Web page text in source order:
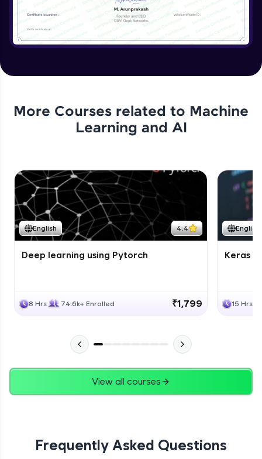
More Courses related to Machine
Learning and AI
English 4.4
Deep learning using Pytorch
8 Hrs 74.6k+ Enrolled ₹1,799
English
Keras
15 Hrs
View all courses
Frequently Asked Questions